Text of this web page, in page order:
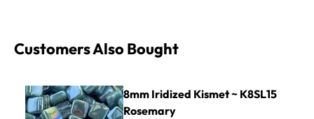
Customers Also Bought
8mm Iridized Kismet ~ K8SL15 Rosemary
8mm Iridized Kismet ~ K8SL15
Rosemary